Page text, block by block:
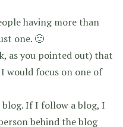
having more than
one. 🙂
as you pointed out) that
would focus on one of
If I follow a blog, I
behind the blog